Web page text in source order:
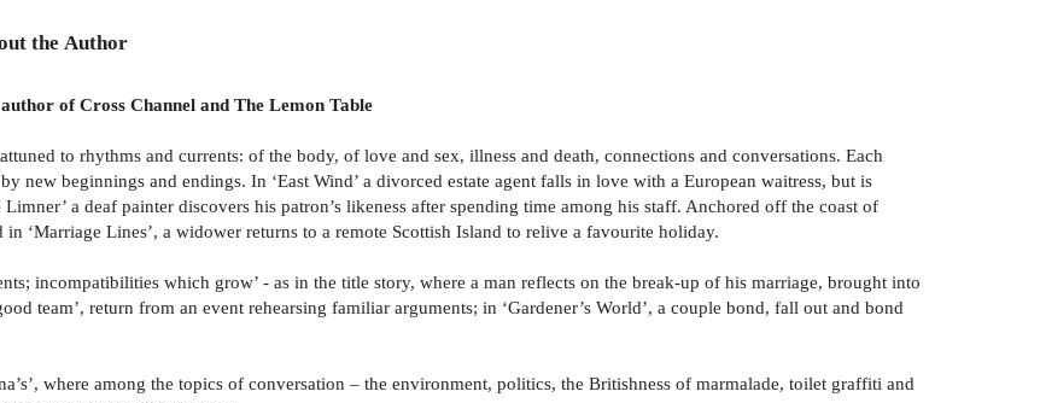
the Author
of Cross Channel and The Lemon Table
to rhythms and currents: of the body, of love and sex, illness and death, connections and conversations. Each
new beginnings and endings. In ‘East Wind’ a divorced estate agent falls in love with a European waitress, but is
a deaf painter discovers his patron’s likeness after spending time among his staff. Anchored off the coast of
‘Marriage Lines’, a widower returns to a remote Scottish Island to relive a favourite holiday.
incompatibilities which grow’ - as in the title story, where a man reflects on the break-up of his marriage, brought into
team’, return from an event rehearsing familiar arguments; in ‘Gardener’s World’, a couple bond, fall out and bond
where among the topics of conversation – the environment, politics, the Britishness of marmalade, toilet graffiti and